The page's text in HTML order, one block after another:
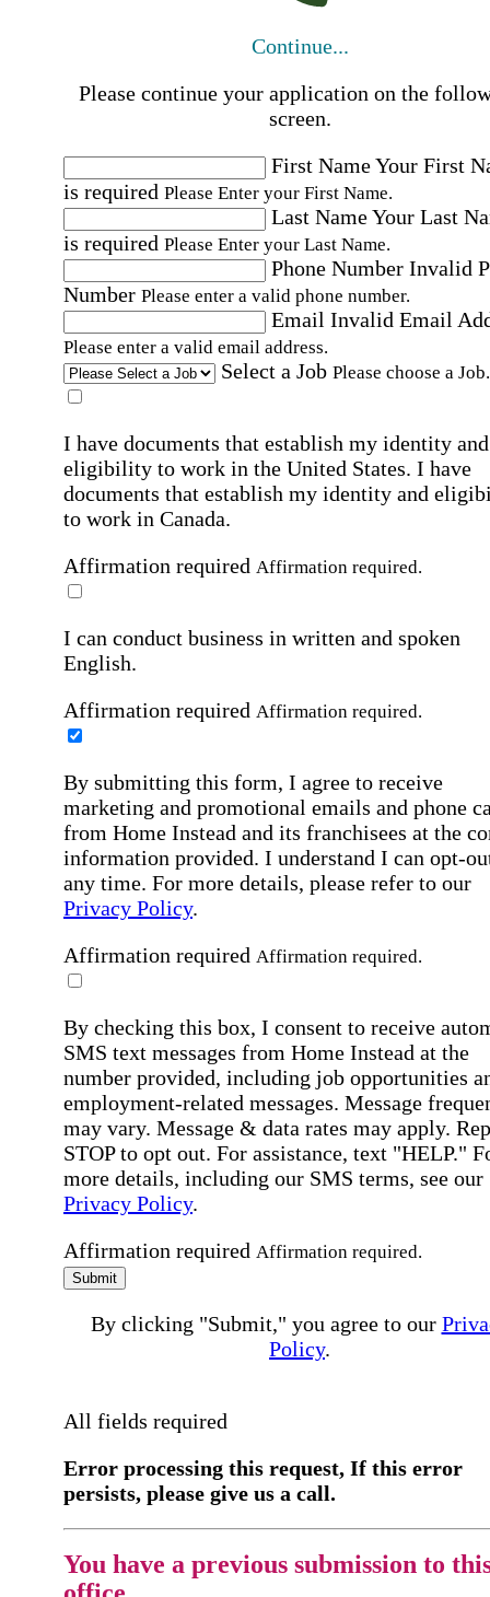
Continue...
Please continue your application on the
screen.
First NameYour First
is required Please Enter your First Name.
Last NameYour Last
is required Please Enter your Last Name.
Phone Number Invalid
Number Please enter a valid phone number.
Email Invalid Email
Please enter a valid email address.
Select a Job Please choose a Job.
I have documents that establish my identity and
eligibility to work in the United States. I have
documents that establish my identity and
to work in Canada.
Affirmation required Affirmation required.
I can conduct business in written and spoken
English.
Affirmation required Affirmation required.
By submitting this form, I agree to receive
marketing and promotional emails and phone
from Home Instead and its franchisees at the
information provided. I understand I can opt-
any time. For more details, please refer to our
Privacy Policy.
Affirmation required Affirmation required.
By checking this box, I consent to receive
SMS text messages from Home Instead at the
number provided, including job opportunities
employment-related messages. Message
may vary. Message & data rates may apply.
STOP to opt out. For assistance, text "HELP."
more details, including our SMS terms, see our
Privacy Policy.
Affirmation required Affirmation required.
Submit
By clicking "Submit," you agree to our
Policy.
All fields required
Error processing this request, If this error
persists, please give us a call.
You have a previous submission to